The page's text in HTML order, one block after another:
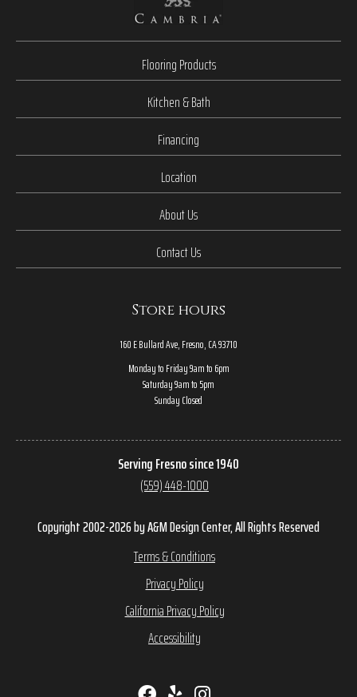
Flooring Products
Kitchen & Bath
Financing
Location
About Us
Contact Us
Store hours
160 E Bullard Ave, Fresno, CA 93710
Monday to Friday 9am to 6pm
Saturday 9am to 5pm
Sunday Closed
Serving Fresno since 1940
(559) 448-1000
Copyright 2002-2026 by A&M Design Center, All Rights Reserved
Terms & Conditions
Privacy Policy
California Privacy Policy
Accessibility